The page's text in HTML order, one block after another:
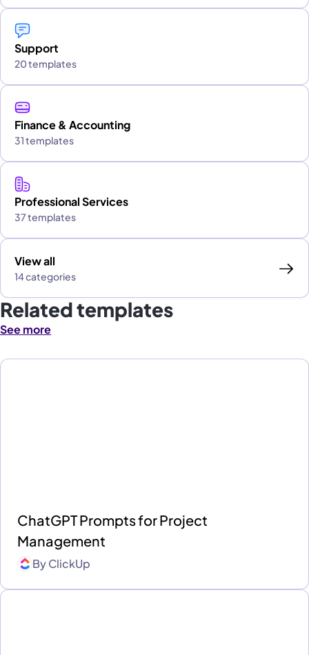
Support
20 templates
Finance & Accounting
31 templates
Professional Services
37 templates
View all
14 categories
Related templates
See more
ChatGPT Prompts for Project
Management
ByClickUp